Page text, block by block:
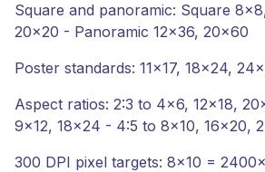
Square and panoramic: Square
20x20 - Panoramic 12x36, 20x60
Poster standards: 11x17, 18x24,
Aspect ratios: 2:3 to 4x6, 12x18,
9x12, 18x24 - 4:5 to 8x10, 16x20,
300 DPI pixel targets: 8x10 =